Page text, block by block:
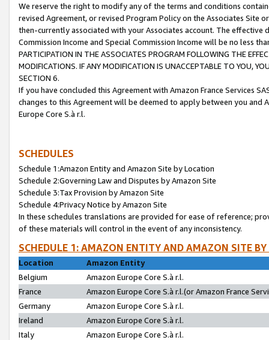
We reserve the right to modify any of the terms and conditions
revised Agreement, or revised Program Policy on the Associates
then-currently associated with your Associates account. The
Commission Income and Special Commission Income will be no less
PARTICIPATION IN THE ASSOCIATES PROGRAM FOLLOWING THE
MODIFICATIONS. IF ANY MODIFICATION IS UNACCEPTABLE TO YOU,
SECTION 6.
If you have concluded this Agreement with Amazon France Services
changes to this Agreement will be deemed to apply between you and
Europe Core S.à r.l.
SCHEDULES
Schedule 1:Amazon Entity and Amazon Site by Location
Schedule 2:Governing Law and Disputes by Amazon Site
Schedule 3:Tax Provision by Amazon Site
Schedule 4:Privacy Notice by Amazon Site
In these schedules translations are provided for ease of reference;
of these materials will control in the event of any inconsistency.
SCHEDULE 1: AMAZON ENTITY AND AMAZON SITE
Location
Amazon Entity
Belgium
Amazon Europe Core S.à r.l.
France
Amazon Europe Core S.à r.l.(or Amazon France
Germany
Amazon Europe Core S.à r.l.
Ireland
Amazon Europe Core S.à r.l.
Italy
Amazon Europe Core S.à r.l.